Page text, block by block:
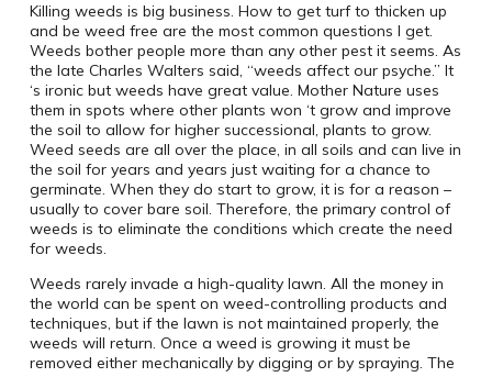
Killing weeds is big business. How to get turf to thicken up
and be weed free are the most common questions I get.
Weeds bother people more than any other pest it seems. As
the late Charles Walters said, “weeds affect our psyche.” It
‘s ironic but weeds have great value. Mother Nature uses
them in spots where other plants won ‘t grow and improve
the soil to allow for higher successional, plants to grow.
Weed seeds are all over the place, in all soils and can live in
the soil for years and years just waiting for a chance to
germinate. When they do start to grow, it is for a reason –
usually to cover bare soil. Therefore, the primary control of
weeds is to eliminate the conditions which create the need
for weeds.
Weeds rarely invade a high-quality lawn. All the money in
the world can be spent on weed-controlling products and
techniques, but if the lawn is not maintained properly, the
weeds will return. Once a weed is growing it must be
removed either mechanically by digging or by spraying. The